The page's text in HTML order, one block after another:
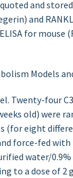
and stored
and
for mouse
Models
Twenty-four
old) were
(for eight
force-fed with
water/0.9%
to a dose of 2